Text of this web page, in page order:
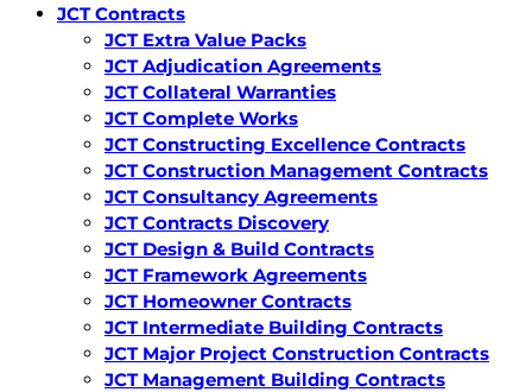
JCT Contracts
JCT Extra Value Packs
JCT Adjudication Agreements
JCT Collateral Warranties
JCT Complete Works
JCT Constructing Excellence Contracts
JCT Construction Management Contracts
JCT Consultancy Agreements
JCT Contracts Discovery
JCT Design & Build Contracts
JCT Framework Agreements
JCT Homeowner Contracts
JCT Intermediate Building Contracts
JCT Major Project Construction Contracts
JCT Management Building Contracts